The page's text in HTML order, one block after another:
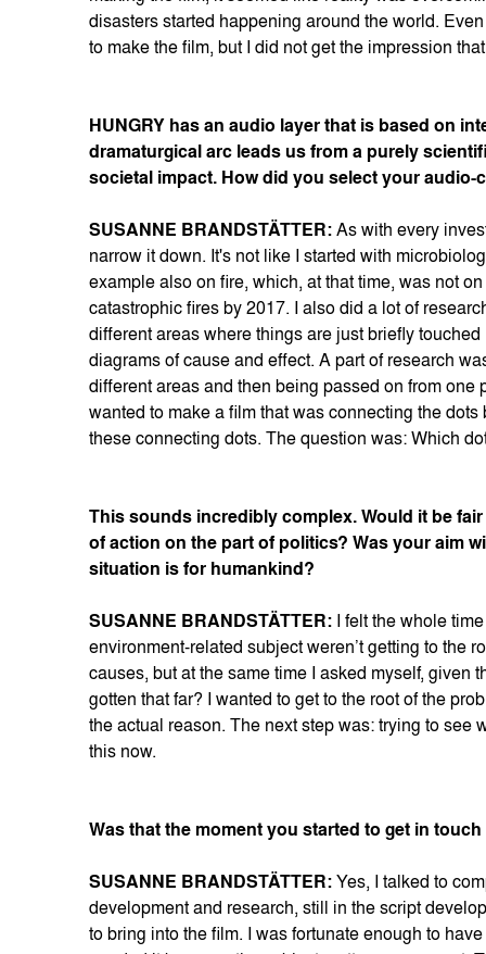
disasters started happening around the world.
to make the film, but I did not get the impression
HUNGRY has an audio layer that is based on
dramaturgical arc leads us from a purely
societal impact. How did you select your audio-
SUSANNE BRANDSTÄTTER: As with every
narrow it down. It's not like I started with
example also on fire, which, at that time, was not
catastrophic fires by 2017. I also did a lot of
different areas where things are just briefly
diagrams of cause and effect. A part of research
different areas and then being passed on from one
wanted to make a film that was connecting the
these connecting dots. The question was: Which
This sounds incredibly complex. Would it be
of action on the part of politics? Was your aim
situation is for humankind?
SUSANNE BRANDSTÄTTER: I felt the whole
environment-related subject weren’t getting to the
causes, but at the same time I asked myself, given
gotten that far? I wanted to get to the root of the
the actual reason. The next step was: trying to see
this now.
Was that the moment you started to get in
SUSANNE BRANDSTÄTTER: Yes, I talked to
development and research, still in the script
to bring into the film. I was fortunate enough to